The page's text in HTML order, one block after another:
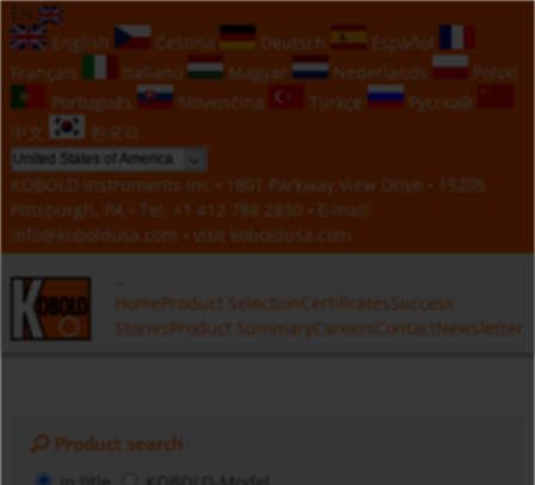
EN
English
Čeština Deutsch
Español
Français
Italiano Magyar Nederlands
Polski
Português
Slovenčina Türkçe
Русский
中文
한국의
KOBOLD Instruments Inc • 1801 Parkway View Drive • 15205
Pittsburgh, PA • Tel:
+1 412 788 2830 • E-mail:
info@koboldusa.com • visit koboldusa.com
HomeProduct Selection CertificatesSuccess
StoriesProduct SummaryCareers ContactNewsletter
Product search